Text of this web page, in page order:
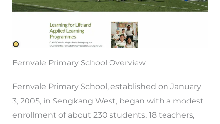
Fernvale Primary School Overview
Fernvale Primary School, established on January
3, 2005, in Sengkang West, began with a modest
enrollment of about 230 students, 18 teachers,